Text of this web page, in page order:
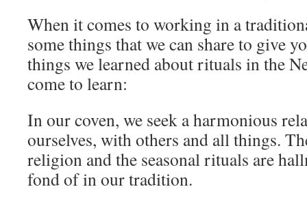
When it comes to working in a
some things that we can share to give
things we learned about rituals in the
come to learn:
In our coven, we seek a harmonious
ourselves, with others and all things.
religion and the seasonal rituals are
fond of in our tradition.